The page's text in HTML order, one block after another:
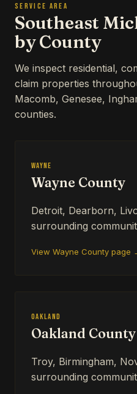
SERVICE AREA
Southeast
by County
We inspect residential,
claim properties
Macomb, Genesee,
counties.
Wayne
Wayne County
Detroit, Dearborn,
surrounding
View Wayne County page
Oakland
Oakland County
Troy, Birmingham,
surrounding